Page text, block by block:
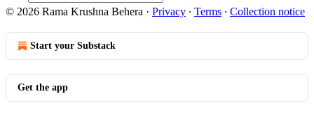
© 2026 Rama Krushna Behera · Privacy ∙ Terms ∙ Collection notice
Start your Substack
Get the app